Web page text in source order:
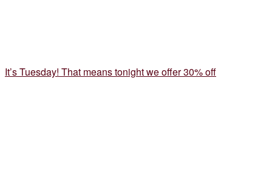
It’s Tuesday! That means tonight we offer 30% off